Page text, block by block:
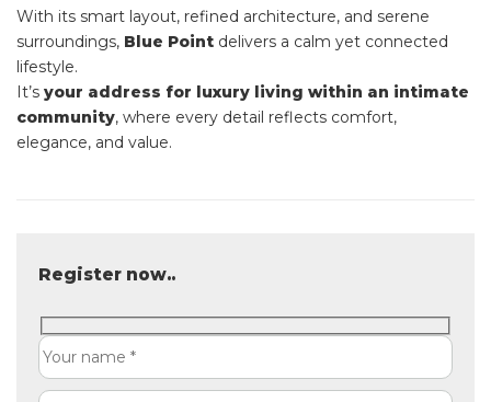
With its smart layout, refined architecture, and serene
surroundings, Blue Point delivers a calm yet connected
lifestyle.
It’s your address for luxury living within an intimate
community, where every detail reflects comfort,
elegance, and value.
Register now..